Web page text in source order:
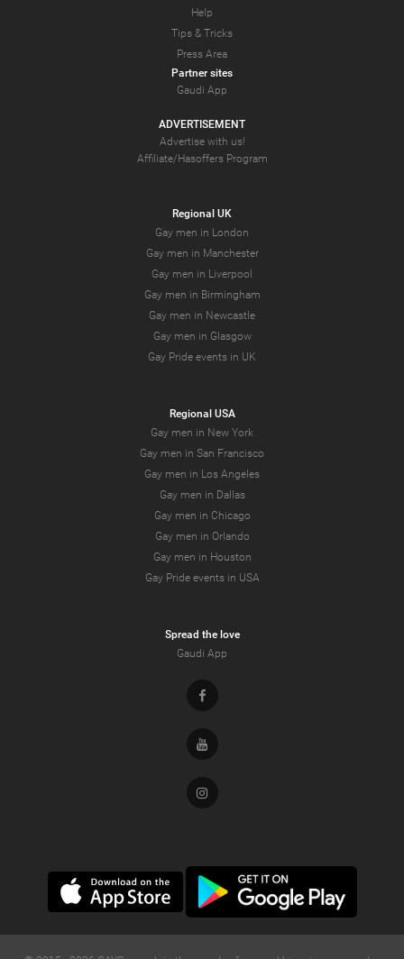
Help
Tips & Tricks
Press Area
Partner sites
Gaudi App
ADVERTISEMENT
Advertise with us!
Affiliate/Hasoffers Program
Regional UK
Gay men in London
Gay men in Manchester
Gay men in Liverpool
Gay men in Birmingham
Gay men in Newcastle
Gay men in Glasgow
Gay Pride events in UK
Regional USA
Gay men in New York
Gay men in San Francisco
Gay men in Los Angeles
Gay men in Dallas
Gay men in Chicago
Gay men in Orlando
Gay men in Houston
Gay Pride events in USA
Spread the love
Gaudi App
Facebook
Youtube
Instagram